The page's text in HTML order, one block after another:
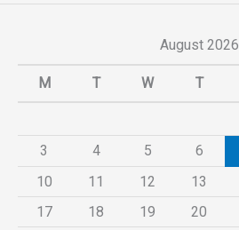
August 2026
M T W T
3
4 5 6
10
11 12 13
17
18 19 20